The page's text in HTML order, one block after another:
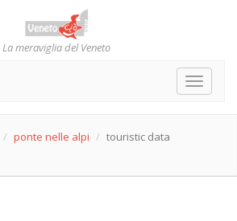
La meraviglia del Veneto
Toggle
ponte nelle alpi touristic data